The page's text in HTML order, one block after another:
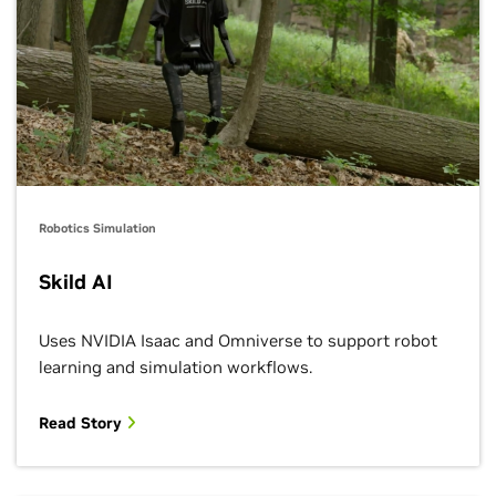
Robotics Simulation
Skild AI
Uses NVIDIA Isaac and Omniverse to support robot
learning and simulation workflows.
Read Story